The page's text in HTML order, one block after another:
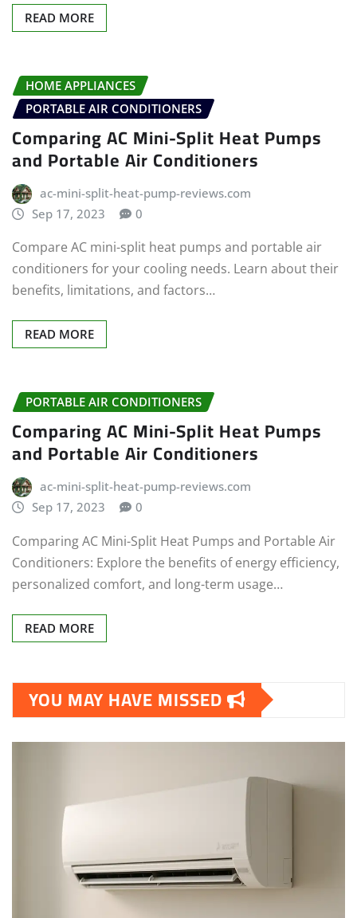
READ MORE
HOME APPLIANCES
PORTABLE AIR CONDITIONERS
Comparing AC Mini-Split Heat Pumps
and Portable Air Conditioners
ac-mini-split-heat-pump-reviews.com
Sep 17, 2023
0
Compare AC mini-split heat pumps and portable air
conditioners for your cooling needs. Learn about their
benefits, limitations, and factors…
READ MORE
PORTABLE AIR CONDITIONERS
Comparing AC Mini-Split Heat Pumps
and Portable Air Conditioners
ac-mini-split-heat-pump-reviews.com
Sep 17, 2023
0
Comparing AC Mini-Split Heat Pumps and Portable Air
Conditioners: Explore the benefits of energy efficiency,
personalized comfort, and long-term usage…
READ MORE
YOU MAY HAVE MISSED